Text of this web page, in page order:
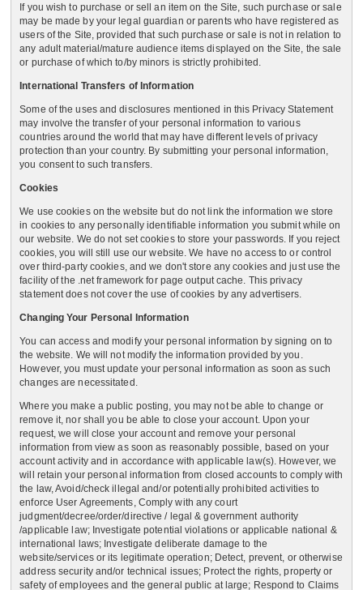
If you wish to purchase or sell an item on the Site, such purchase or sale
may be made by your legal guardian or parents who have registered as
users of the Site, provided that such purchase or sale is not in relation to
any adult material/mature audience items displayed on the Site, the sale
or purchase of which to/by minors is strictly prohibited.
International Transfers of Information
Some of the uses and disclosures mentioned in this Privacy Statement
may involve the transfer of your personal information to various
countries around the world that may have different levels of privacy
protection than your country. By submitting your personal information,
you consent to such transfers.
Cookies
We use cookies on the website but do not link the information we store
in cookies to any personally identifiable information you submit while on
our website. We do not set cookies to store your passwords. If you reject
cookies, you will still use our website. We have no access to or control
over third-party cookies, and we don't store any cookies and just use the
facility of the .net framework for page output cache. This privacy
statement does not cover the use of cookies by any advertisers.
Changing Your Personal Information
You can access and modify your personal information by signing on to
the website. We will not modify the information provided by you.
However, you must update your personal information as soon as such
changes are necessitated.
Where you make a public posting, you may not be able to change or
remove it, nor shall you be able to close your account. Upon your
request, we will close your account and remove your personal
information from view as soon as reasonably possible, based on your
account activity and in accordance with applicable law(s). However, we
will retain your personal information from closed accounts to comply with
the law, Avoid/check illegal and/or potentially prohibited activities to
enforce User Agreements, Comply with any court
judgment/decree/order/directive / legal & government authority
/applicable law; Investigate potential violations or applicable national &
international laws; Investigate deliberate damage to the
website/services or its legitimate operation; Detect, prevent, or otherwise
address security and/or technical issues; Protect the rights, property or
safety of employees and the general public at large; Respond to Claims